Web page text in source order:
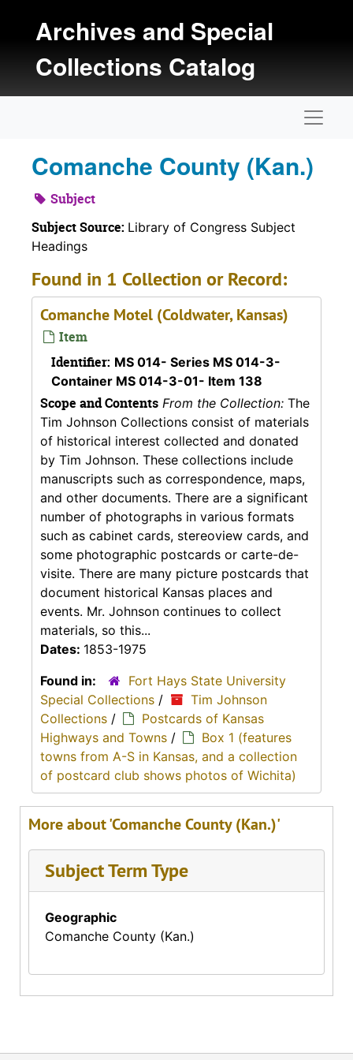
Archives and Special
Collections Catalog
Comanche County (Kan.)
Subject
Subject Source: Library of Congress Subject
Headings
Found in 1 Collection or Record:
Comanche Motel (Coldwater, Kansas)
Item
Identifier: MS 014- Series MS 014-3-
Container MS 014-3-01- Item 138
Scope and Contents From the Collection: The
Tim Johnson Collections consist of materials
of historical interest collected and donated
by Tim Johnson. These collections include
manuscripts such as correspondence, maps,
and other documents. There are a significant
number of photographs in various formats
such as cabinet cards, stereoview cards, and
some photographic postcards or carte-de-
visite. There are many picture postcards that
document historical Kansas places and
events. Mr. Johnson continues to collect
materials, so this...
Dates: 1853-1975
Found in:
Fort Hays State University
Special Collections /
Tim Johnson
Collections /
Postcards of Kansas
Highways and Towns /
Box 1 (features
towns from A-S in Kansas, and a collection
of postcard club shows photos of Wichita)
More about 'Comanche County (Kan.)'
Subject Term Type
Geographic
Comanche County (Kan.)